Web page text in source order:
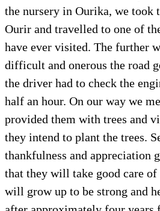
the nursery in Ourika, we took
Ourir and travelled to one of
have ever visited. The further
difficult and onerous the road
the driver had to check the
half an hour. On our way we
provided them with trees and
they intend to plant the trees.
thankfulness and appreciation
that they will take good care of
will grow up to be strong and